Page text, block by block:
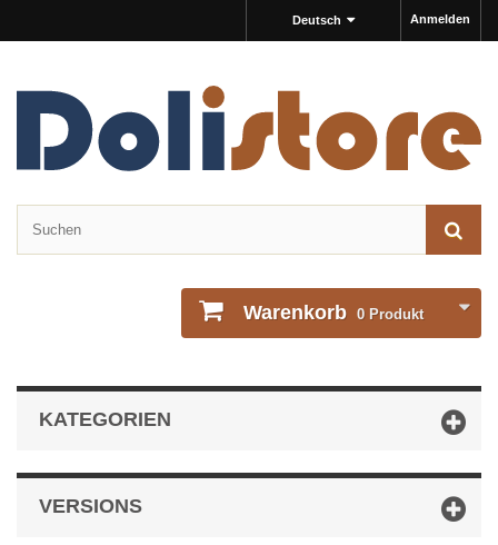
Anmelden
Deutsch
Warenkorb 0 Produkt
KATEGORIEN
VERSIONS